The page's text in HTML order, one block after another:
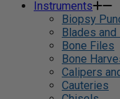
Instruments
Biopsy
Blades and
Bone Files
Bone
Calipers
Cauteries